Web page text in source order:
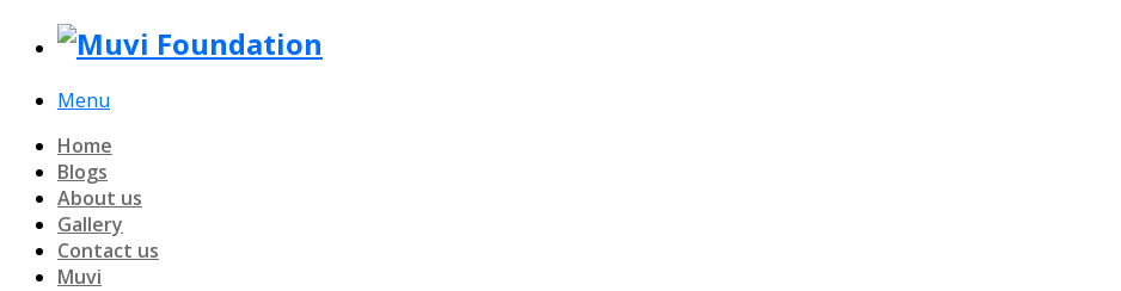
Menu
Home
Blogs
About us
Gallery
Contact us
Muvi